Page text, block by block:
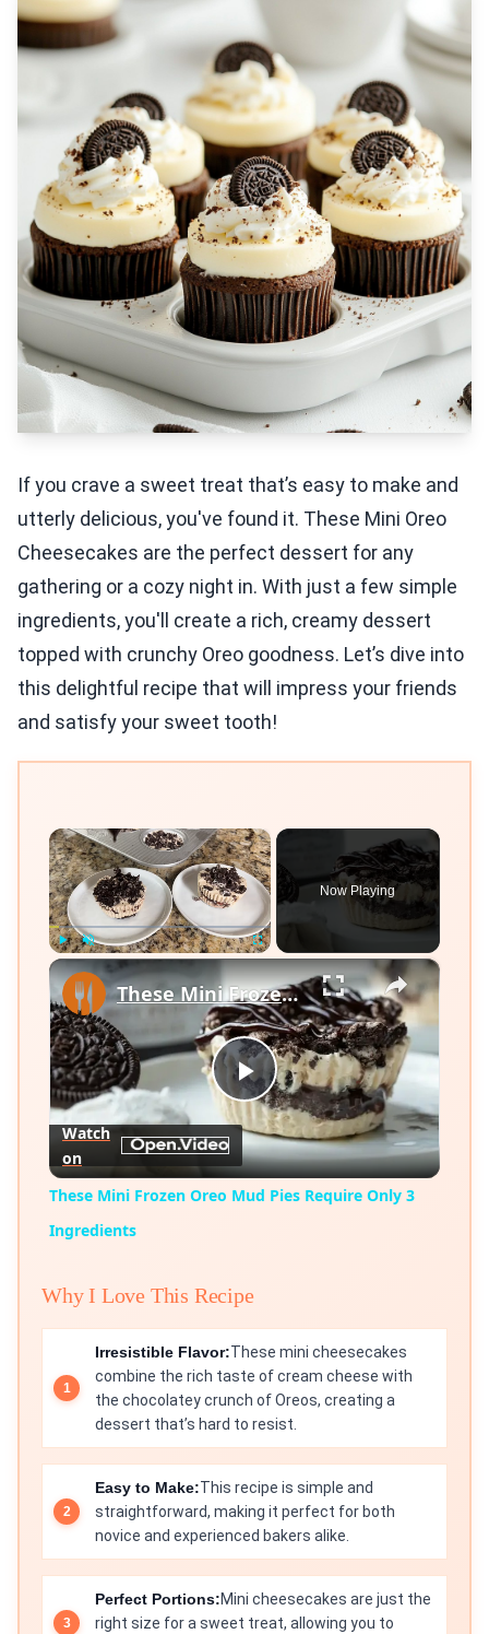
If you crave a sweet treat that’s easy to make and
utterly delicious, you've found it. These Mini Oreo
Cheesecakes are the perfect dessert for any
gathering or a cozy night in. With just a few simple
ingredients, you'll create a rich, creamy dessert
topped with crunchy Oreo goodness. Let’s dive into
this delightful recipe that will impress your friends
and satisfy your sweet tooth!
×
Play
Now Playing
×
Play
Video
These Mini Frozen Oreo Mud Pies Require Only 3 Ingredients
Watch
on
These Mini Frozen Oreo Mud Pies Require Only 3
Ingredients
Why I Love This Recipe
Irresistible Flavor:These mini cheesecakes
combine the rich taste of cream cheese with
the chocolatey crunch of Oreos, creating a
dessert that’s hard to resist.
Easy to Make:This recipe is simple and
straightforward, making it perfect for both
novice and experienced bakers alike.
Perfect Portions:Mini cheesecakes are just the
right size for a sweet treat, allowing you to